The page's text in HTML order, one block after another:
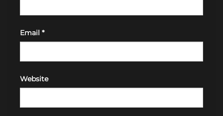
Email *
Website